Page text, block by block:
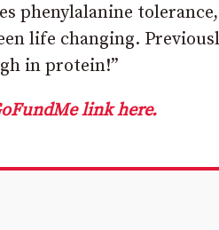
phenylalanine tolerance,
life changing.
in protein!”
link here.